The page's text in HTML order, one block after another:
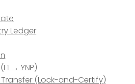
Ledger
→ YNP)
Transfer (Lock-and-Certify)